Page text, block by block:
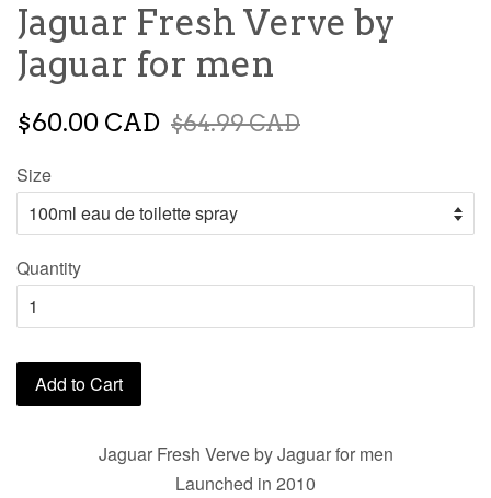
Jaguar Fresh Verve by
Jaguar for men
$60.00 CAD $64.99 CAD
Size
Quantity
Add to Cart
Jaguar Fresh Verve by Jaguar for men
Launched in 2010